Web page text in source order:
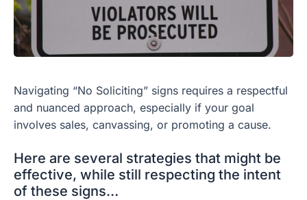
Navigating “No Soliciting” signs requires a respectful
and nuanced approach, especially if your goal
involves sales, canvassing, or promoting a cause.
Here are several strategies that might be
effective, while still respecting the intent
of these signs…